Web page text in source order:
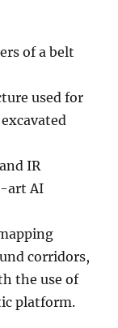
of a belt
used for
IR
art AI
corridors,
the use of
platform.